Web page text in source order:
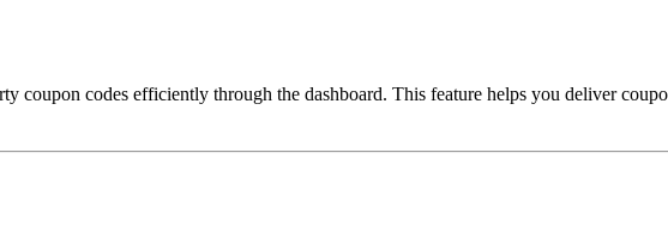
coupon codes efficiently through the dashboard. This feature helps you deliver